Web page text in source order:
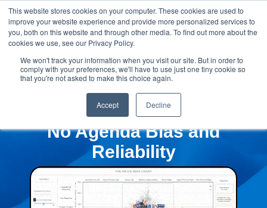
This website stores cookies on your computer. These cookies are used to
improve your website experience and provide more personalized services to
you, both on this website and through other media. To find out more about the
cookies we use, see our Privacy Policy.
We won't track your information when you visit our site. But in order to
comply with your preferences, we'll have to use just one tiny cookie so
that you're not asked to make this choice again.
Accept Decline
No Agenda Bias and
Reliability